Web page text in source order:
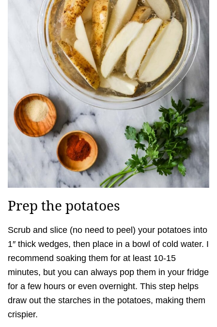
Prep the potatoes
Scrub and slice (no need to peel) your potatoes into
1″ thick wedges, then place in a bowl of cold water. I
recommend soaking them for at least 10-15
minutes, but you can always pop them in your fridge
for a few hours or even overnight. This step helps
draw out the starches in the potatoes, making them
crispier.